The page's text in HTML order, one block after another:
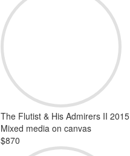
The Flutist & His Admirers II 2015
Mixed media on canvas
$870